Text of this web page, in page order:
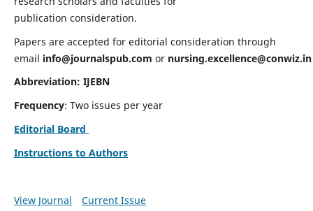
publication consideration.
Papers are accepted for editorial consideration through
email info@journalspub.com or nursing.excellence@conwiz.in
Abbreviation: IJEBN
Frequency: Two issues per year
Editorial Board
Instructions to Authors
View Journal Current Issue